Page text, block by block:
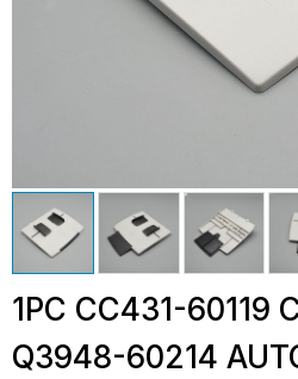
1PC CC431-60119
Q3948-60214